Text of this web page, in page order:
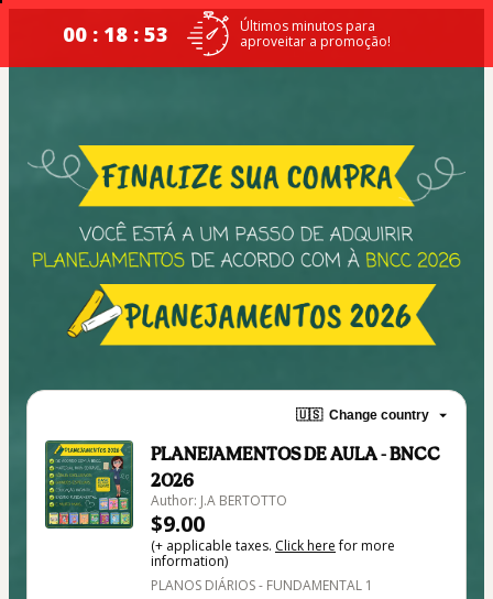
00 : 18 : 52
Últimos minutos para
aproveitar a promoção!
🇺🇸 Change country
PLANEJAMENTOS DE AULA - BNCC
2026
Author: J.A BERTOTTO
$9.00
(+ applicable taxes. Click herefor more
information)
PLANOS DIÁRIOS - FUNDAMENTAL 1